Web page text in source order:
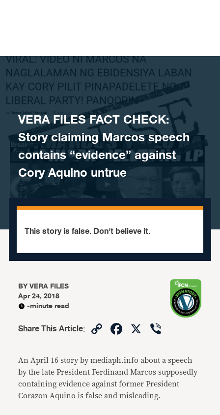
VERA FILES FACT CHECK:
Story claiming Marcos speech
contains “evidence” against
Cory Aquino untrue
This story is false. Don't believe it.
BYVERA FILES
Apr 24, 2018
-minute read
Share This Article: CopyFacebook
X
An April 16 story by mediaph.info about a speech
by the late President Ferdinand Marcos supposedly
containing evidence against former President
Corazon Aquino is false and misleading.